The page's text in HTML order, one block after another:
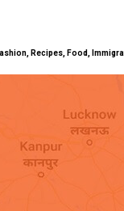
Recipes, Food,